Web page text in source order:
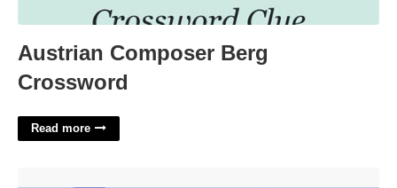
Austrian Composer Berg
Crossword
Read more